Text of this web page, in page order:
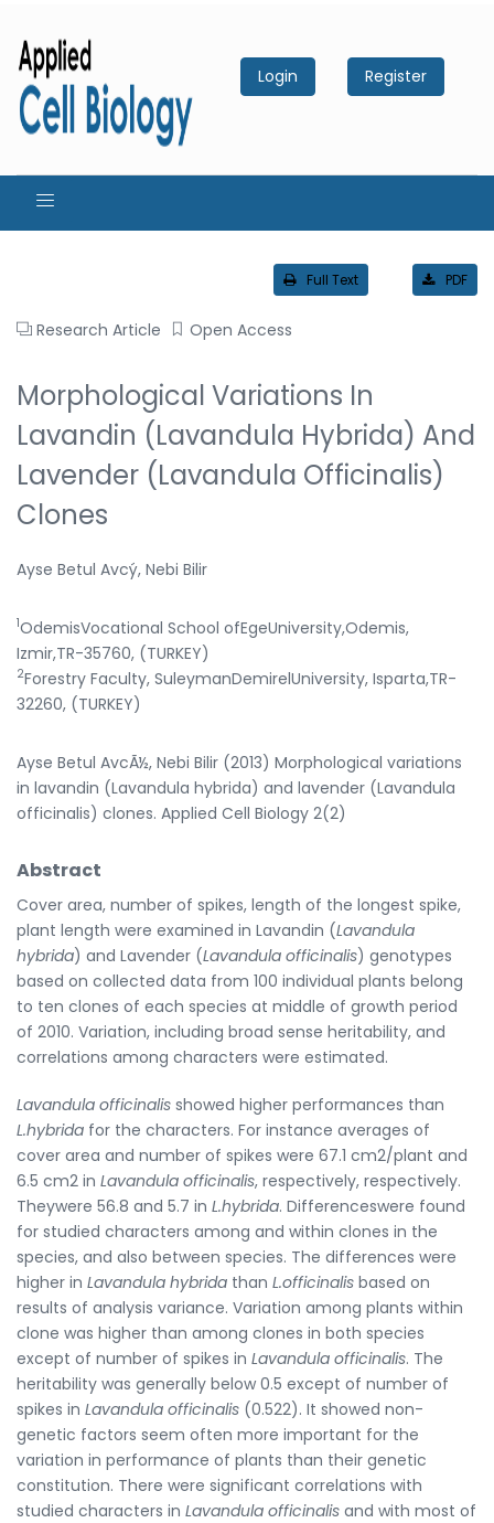
Login Register
Full Text PDF
Research Article Open Access
Morphological Variations In
Lavandin (Lavandula Hybrida) And
Lavender (Lavandula Officinalis)
Clones
Ayse Betul Avcý, Nebi Bilir
1OdemisVocational School ofEgeUniversity,Odemis,
Izmir,TR-35760, (TURKEY)
2Forestry Faculty, SuleymanDemirelUniversity, Isparta,TR-
32260, (TURKEY)
Ayse Betul AvcÃ½, Nebi Bilir (2013) Morphological variations
in lavandin (Lavandula hybrida) and lavender (Lavandula
officinalis) clones. Applied Cell Biology 2(2)
Abstract
Cover area, number of spikes, length of the longest spike,
plant length were examined in Lavandin (Lavandula
hybrida) and Lavender (Lavandula officinalis) genotypes
based on collected data from 100 individual plants belong
to ten clones of each species at middle of growth period
of 2010. Variation, including broad sense heritability, and
correlations among characters were estimated.
Lavandula officinalis showed higher performances than
L.hybrida for the characters. For instance averages of
cover area and number of spikes were 67.1 cm2/plant and
6.5 cm2 in Lavandula officinalis, respectively, respectively.
Theywere 56.8 and 5.7 in L.hybrida. Differenceswere found
for studied characters among and within clones in the
species, and also between species. The differences were
higher in Lavandula hybrida than L.officinalis based on
results of analysis variance. Variation among plants within
clone was higher than among clones in both species
except of number of spikes in Lavandula officinalis. The
heritability was generally below 0.5 except of number of
spikes in Lavandula officinalis (0.522). It showed non-
genetic factors seem often more important for the
variation in performance of plants than their genetic
constitution. There were significant correlations with
studied characters in Lavandula officinalis and with most of